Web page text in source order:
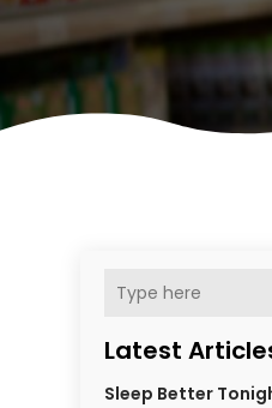
Latest
Sleep Better